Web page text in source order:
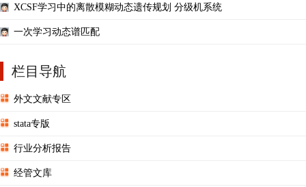
XCSF学习中的离散模糊动态遗传规划 分级机系统
一次学习动态谱匹配
栏目导航
外文文献专区
stata专版
行业分析报告
经管文库